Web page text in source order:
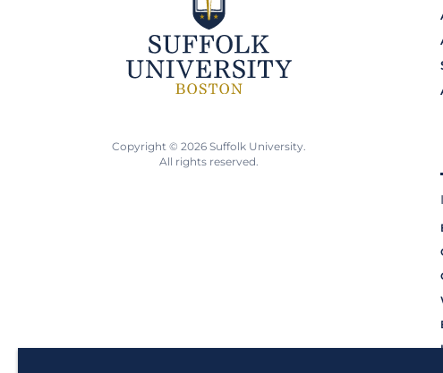
Copyright © 2026 Suffolk University.
All rights reserved.